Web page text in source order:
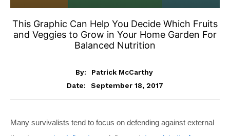
This Graphic Can Help You Decide Which Fruits
and Veggies to Grow in Your Home Garden For
Balanced Nutrition
By:
Patrick McCarthy
Date:
September 18, 2017
Many survivalists tend to focus on defending against external